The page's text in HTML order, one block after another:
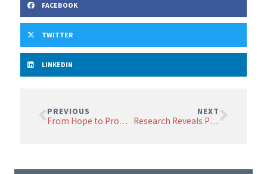
FACEBOOK
TWITTER
LINKEDIN
PREVIOUS
From Hope to Promise: NETRF Research Symposium Brings the World’s Premier Neuroendocrine Cancer Researchers to Boston to Collaborate, Share Discoveries
NEXT
Research Reveals Potential Risks of Popular GLP-1 Medications for Some with Neuroendocrine Cancer